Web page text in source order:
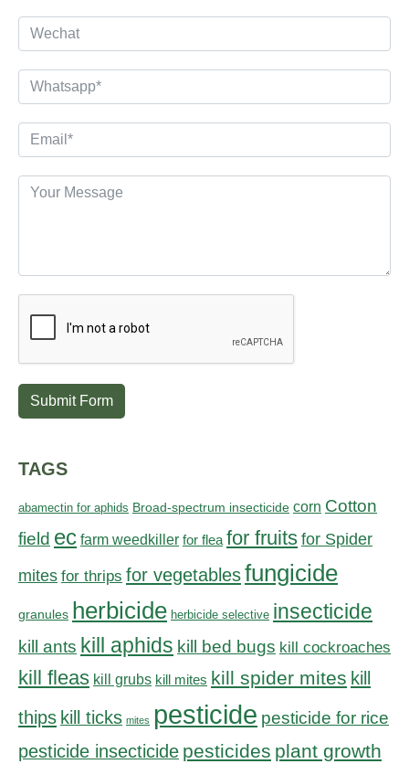
Submit Form
TAGS
abamectin for aphids Broad-spectrum insecticide corn Cotton
field ec farm weedkiller for flea for fruits for Spider
mites for thrips for vegetablesfungicide
granules herbicide herbicide selective insecticide
kill ants kill aphids kill bed bugs kill cockroaches
kill fleas kill grubs kill mites kill spider mites kill
thips kill ticks mites pesticide pesticide for rice
pesticide insecticide pesticides plant growth